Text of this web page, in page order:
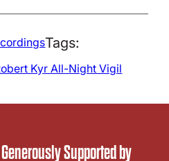
Tags:
Kyr All-Night Vigil
Supported by